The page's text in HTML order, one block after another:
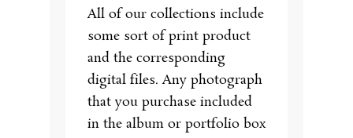
All of our collections include
some sort of print product
and the corresponding
digital files. Any photograph
that you purchase included
in the album or portfolio box